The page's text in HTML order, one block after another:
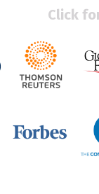
Click